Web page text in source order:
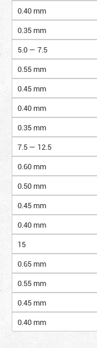
0.40 mm
0.35 mm
5.0 — 7.5
0.55 mm
0.45 mm
0.40 mm
0.35 mm
7.5 — 12.5
0.60 mm
0.50 mm
0.45 mm
0.40 mm
15
0.65 mm
0.55 mm
0.45 mm
0.40 mm